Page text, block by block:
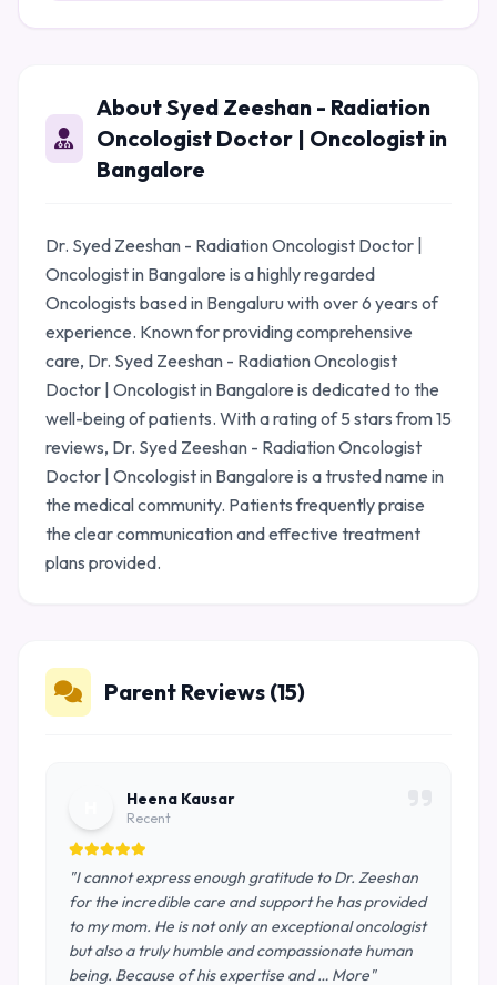
About Syed Zeeshan - Radiation
Oncologist Doctor | Oncologist in
Bangalore
Dr. Syed Zeeshan - Radiation Oncologist Doctor |
Oncologist in Bangalore is a highly regarded
Oncologists based in Bengaluru with over 6 years of
experience. Known for providing comprehensive
care, Dr. Syed Zeeshan - Radiation Oncologist
Doctor | Oncologist in Bangalore is dedicated to the
well-being of patients. With a rating of 5 stars from 15
reviews, Dr. Syed Zeeshan - Radiation Oncologist
Doctor | Oncologist in Bangalore is a trusted name in
the medical community. Patients frequently praise
the clear communication and effective treatment
plans provided.
Parent Reviews (15)
Heena Kausar
Recent
"I cannot express enough gratitude to Dr. Zeeshan
for the incredible care and support he has provided
to my mom. He is not only an exceptional oncologist
but also a truly humble and compassionate human
being. Because of his expertise and … More"